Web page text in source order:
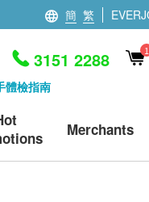
簡 繁
體檢指南
3151 2288 1
Merchants